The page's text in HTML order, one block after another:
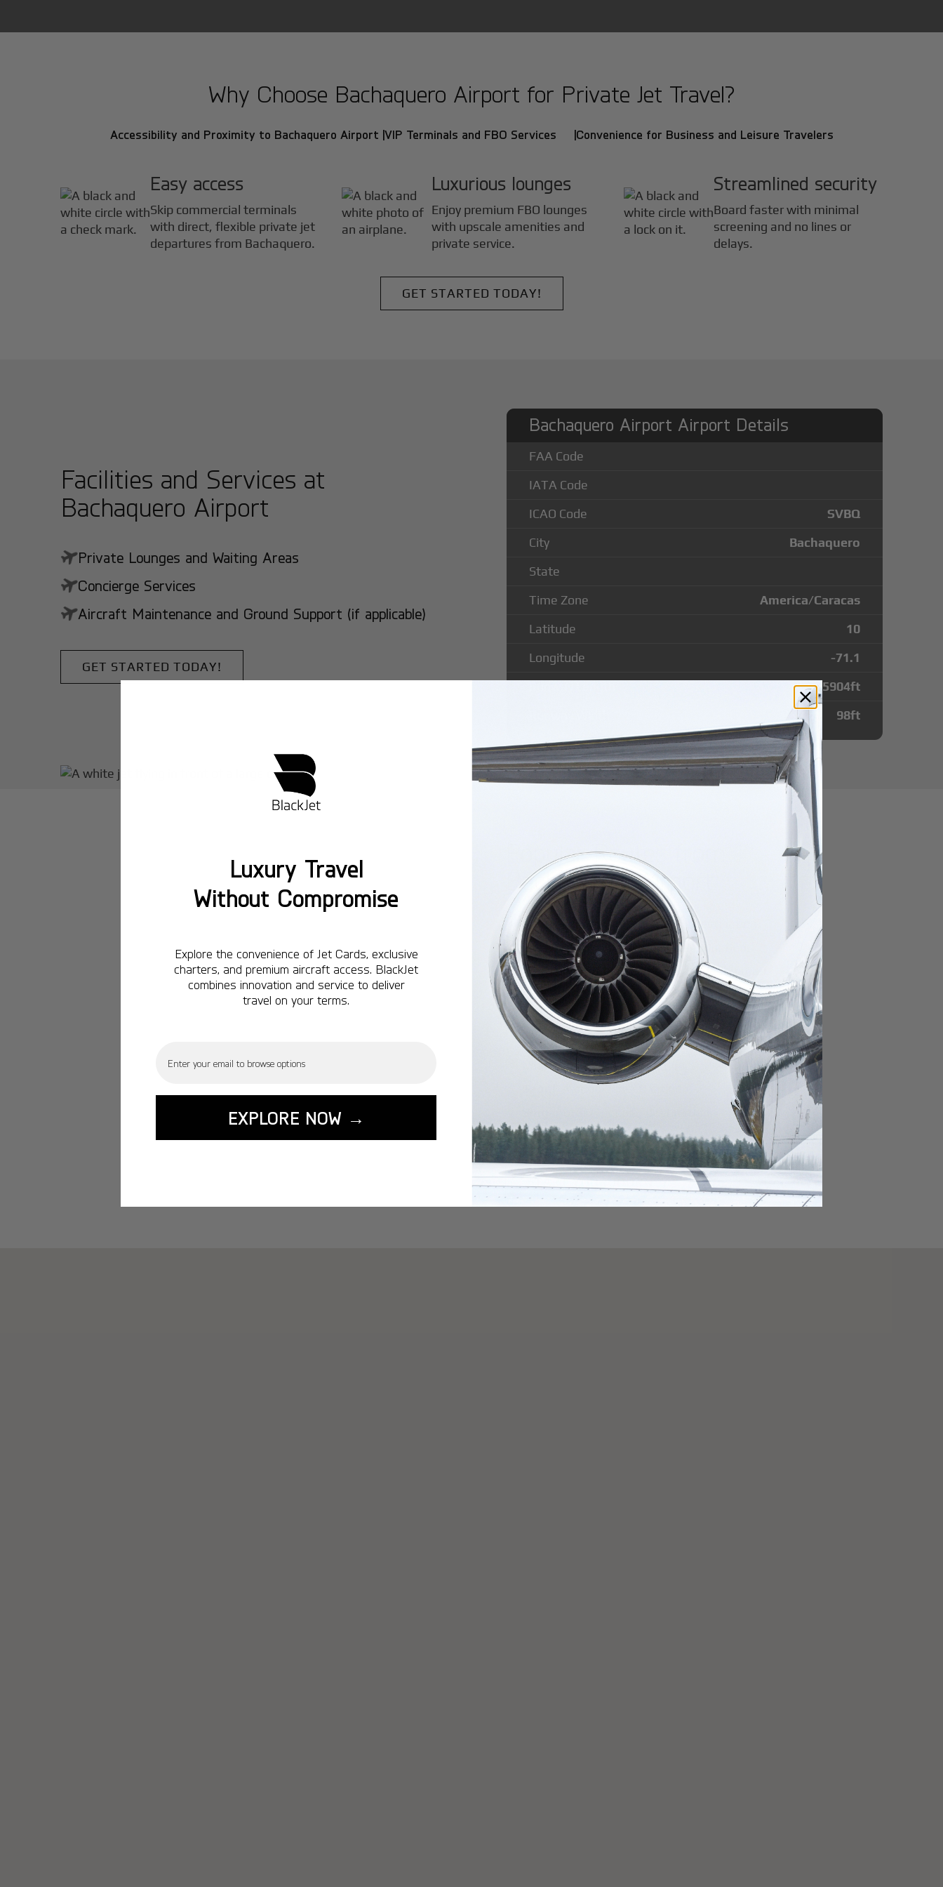
Why Choose Bachaquero Airport for Private Jet Travel?
Accessibility and Proximity to Bachaquero Airport |VIP Terminals and FBO Services |Convenience for Business and Leisure Travelers
Easy access
Skip commercial terminals
with direct, flexible private jet
departures from Bachaquero.
Luxurious lounges
Enjoy premium FBO lounges
with upscale amenities and
private service.
Streamlined security
Board faster with minimal
screening and no lines or
delays.
GET STARTED TODAY!
Facilities and Services at
Bachaquero Airport
Private Lounges and Waiting Areas
Concierge Services
Aircraft Maintenance and Ground Support (if applicable)
GET STARTED TODAY!
Bachaquero Airport Airport Details
FAA Code
IATA Code
ICAO Code
SVBQ
City
Bachaquero
State
Time Zone
America/Caracas
Latitude
10
Longitude
-71.1
5904ft
98ft
Popular Routes from
Bachaquero Airport
Montreal:A popular domestic destination.
Ottawa:A popular domestic destination.
Vancouver:A popular domestic destination.
Calgary:A popular destination.
Edmonton: A popular destination.
Lisbon: A popular destination.
Miami:A popular destination.
A popular destination.
Washington: A popular destination.
START YOUR JOURNEY
Luxury Travel
Without Compromise
Explore the convenience of Jet Cards, exclusive
charters, and premium aircraft access. BlackJet
combines innovation and service to deliver
travel on your terms.
EXPLORE NOW →